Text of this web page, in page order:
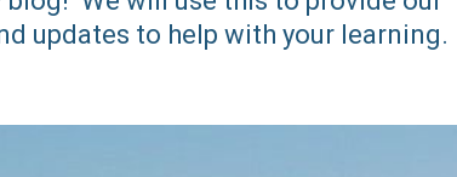
updates to help with your learning.